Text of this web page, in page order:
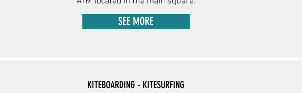
SEE MORE
KITEBOARDING - KITESURFING